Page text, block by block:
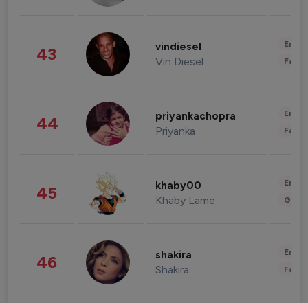
43 vindiesel
Vin Diesel
44 priyankachopra
Priyanka
45 khaby00
Khaby Lame
46 shakira
Shakira